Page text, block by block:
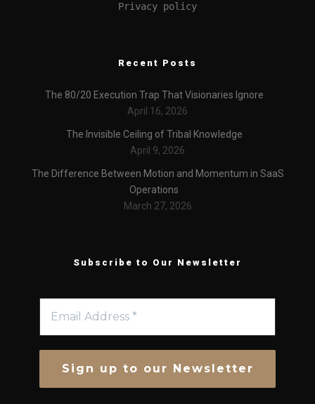
Privacy policy
Recent Posts
The 80/20 Execution Trap That Visionaries Ignore
April 16, 2026
The Invisible Ceiling of Tribal Knowledge
April 9, 2026
The Difference Between Motion and Momentum in SaaS
Operations
March 27, 2026
Subscribe to Our Newsletter